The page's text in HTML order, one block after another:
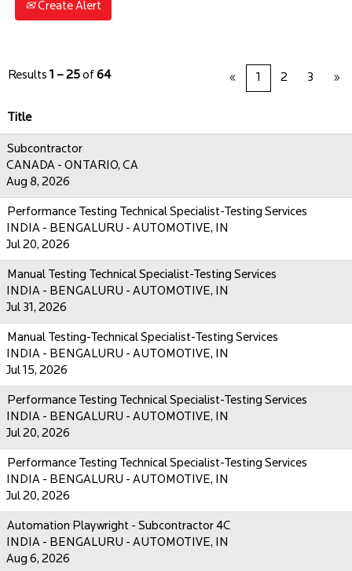
Create Alert
Results 1 – 25 of 64 « 1 2 3 »
Title
Subcontractor
CANADA - ONTARIO, CA
Aug 8, 2026
Performance Testing Technical Specialist-Testing Services
INDIA - BENGALURU - AUTOMOTIVE, IN
Jul 20, 2026
Manual Testing Technical Specialist-Testing Services
INDIA - BENGALURU - AUTOMOTIVE, IN
Jul 31, 2026
Manual Testing-Technical Specialist-Testing Services
INDIA - BENGALURU - AUTOMOTIVE, IN
Jul 15, 2026
Performance Testing Technical Specialist-Testing Services
INDIA - BENGALURU - AUTOMOTIVE, IN
Jul 20, 2026
Performance Testing Technical Specialist-Testing Services
INDIA - BENGALURU - AUTOMOTIVE, IN
Jul 20, 2026
Automation Playwright - Subcontractor 4C
INDIA - BENGALURU - AUTOMOTIVE, IN
Aug 6, 2026